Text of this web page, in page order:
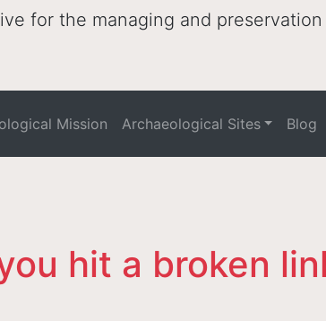
for the managing and
Mission Archaeological Sites Blog
hit a broken